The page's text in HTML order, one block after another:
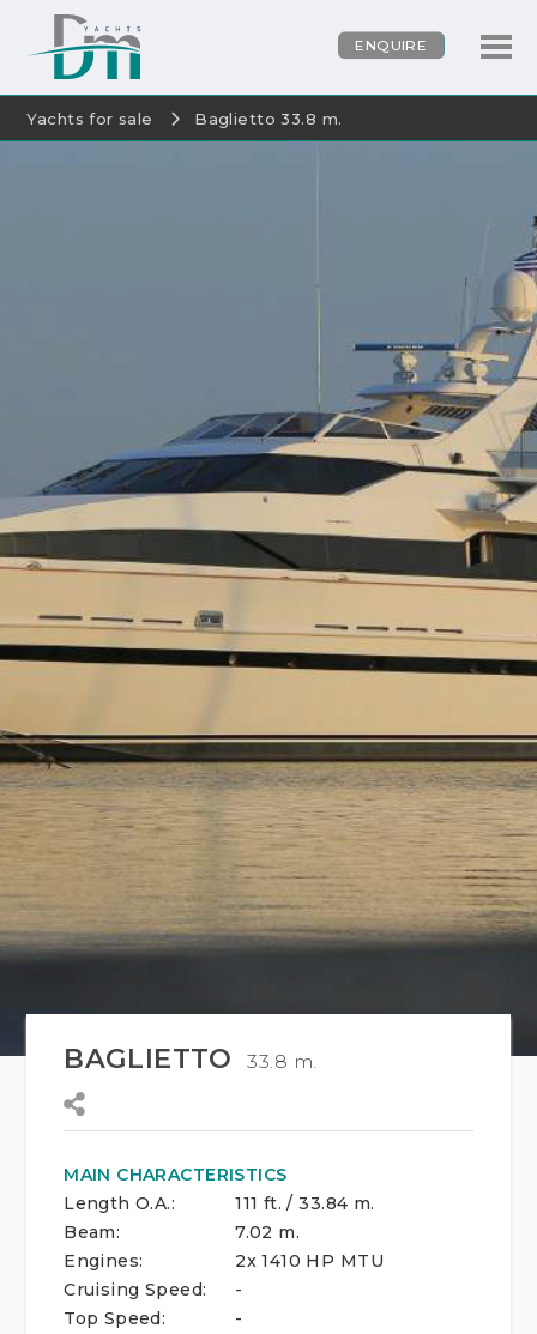
ENQUIRE
Yachts for sale Baglietto 33.8 m.
BAGLIETTO 33.8 m.
MAIN CHARACTERISTICS
Length O.A.:
111 ft. / 33.84 m.
Beam:
7.02 m.
Engines:
2x 1410 HP MTU
Cruising Speed:
-
Top Speed:
-